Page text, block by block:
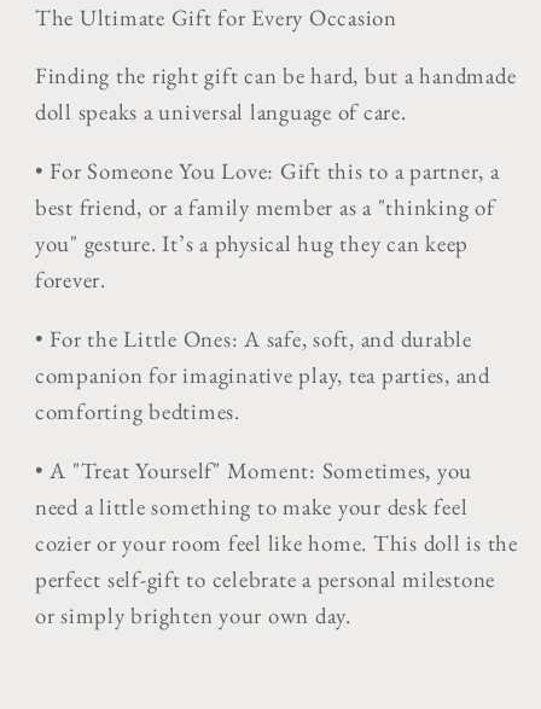
The Ultimate Gift for Every Occasion
Finding the right gift can be hard, but a handmade
doll speaks a universal language of care.
• For Someone You Love: Gift this to a partner, a
best friend, or a family member as a "thinking of
you" gesture. It’s a physical hug they can keep
forever.
• For the Little Ones: A safe, soft, and durable
companion for imaginative play, tea parties, and
comforting bedtimes.
•A "Treat Yourself" Moment: Sometimes, you
need a little something to make your desk feel
cozier or your room feel like home. This doll is the
perfect self-gift to celebrate a personal milestone
or simply brighten your own day.